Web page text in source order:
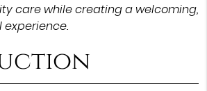
care while creating a welcoming,